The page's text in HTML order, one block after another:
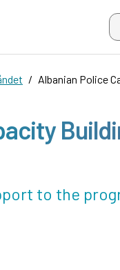
Albanian Police
to the